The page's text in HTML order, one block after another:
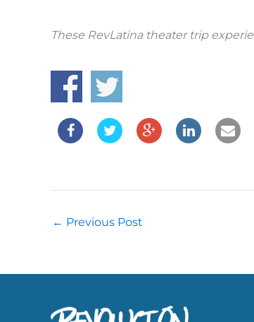
These RevLatina theater trip
← Previous Post